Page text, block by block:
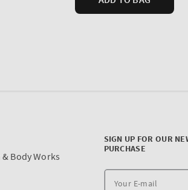
Body Works
SIGN UP FOR OUR
PURCHASE